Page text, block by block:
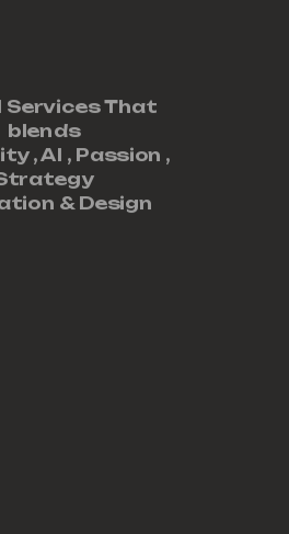
Services That
blends
,AI , Passion ,
& Design